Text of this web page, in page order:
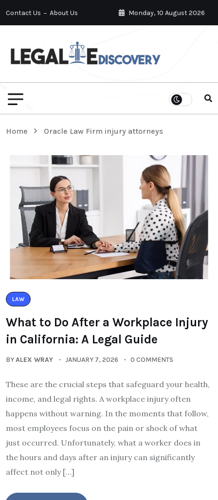
Contact Us About Us Monday, 10 August 2026
Home Oracle Law Firm injury attorneys
LAW
What to Do After a Workplace Injury
in California: A Legal Guide
BYALEX WRAY JANUARY 7, 2026 0 COMMENTS
These are the crucial steps that safeguard your health,
income, and legal rights. A workplace injury often
happens without warning. In the moments that follow,
most employees focus on the pain or shock of what
just occurred. Unfortunately, what a worker does in
the hours and days after an injury can significantly
affect not only […]